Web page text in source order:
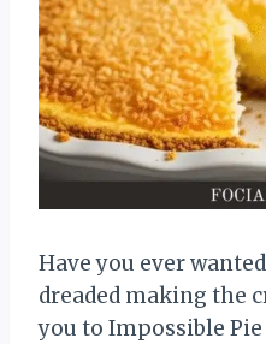
Have you ever
dreaded making the
you to Impossible